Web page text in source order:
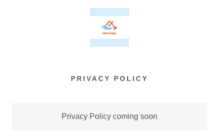
PRIVACY POLICY
Privacy Policy coming soon